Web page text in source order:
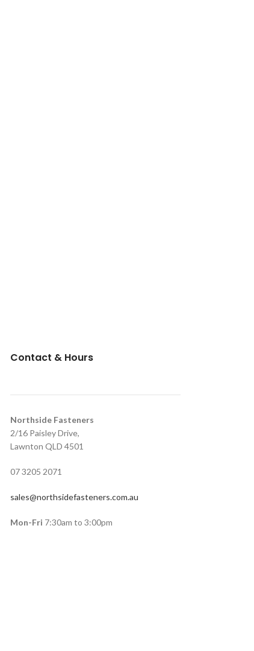
Contact & Hours
Northside Fasteners
2/16 Paisley Drive,
Lawnton QLD 4501
07 3205 2071
sales@northsidefasteners.com.au
Mon-Fri 7:30am to 3:00pm